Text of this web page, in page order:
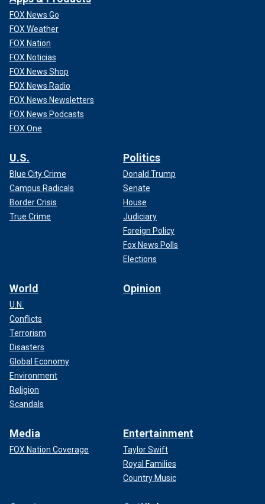
FOX News Go
FOX Weather
FOX Nation
FOX Noticias
FOX News Shop
FOX News Radio
FOX News Newsletters
FOX News Podcasts
FOX One
U.S.
Blue City Crime
Campus Radicals
Border Crisis
True Crime
Politics
Donald Trump
Senate
House
Judiciary
Foreign Policy
Fox News Polls
Elections
World
U.N.
Conflicts
Terrorism
Disasters
Global Economy
Environment
Religion
Scandals
Opinion
Media
FOX Nation Coverage
Entertainment
Taylor Swift
Royal Families
Country Music